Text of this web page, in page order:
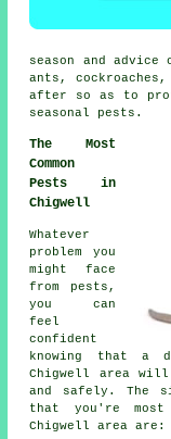
season and
ants,
after so as to
seasonal pests .
The Most
Common
Pests in
Chigwell
Whatever
problem you
might face
from pests,
you can
feel
confident
knowing that a
Chigwell area
and safely. The
that you're
Chigwell area are: